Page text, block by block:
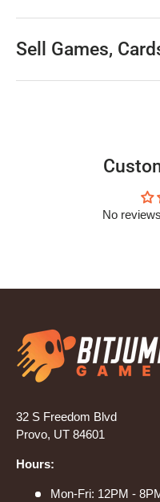
Sell Games,
No
32 S Freedom Blvd
Provo, UT 84601
Hours:
Mon-Fri: 12PM -